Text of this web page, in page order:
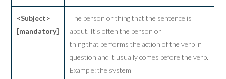
<Subject>
[mandatory]
The person or thing that the sentence is
about. It’s often the person or
thing that performs the action of the verb in
question and it usually comes before the verb.
Example: the system